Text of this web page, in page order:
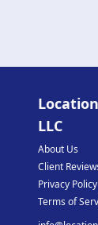
LLC
About Us
Client
Privacy Policy
Terms of